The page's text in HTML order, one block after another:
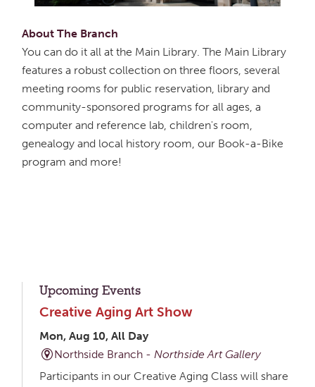
About The Branch
You can do it all at the Main Library. The Main Library
features a robust collection on three floors, several
meeting rooms for public reservation, library and
community-sponsored programs for all ages, a
computer and reference lab, children's room,
genealogy and local history room, our Book-a-Bike
program and more!
Upcoming Events
Creative Aging Art Show
Mon, Aug 10, All Day
Northside Branch -Northside Art Gallery
Participants in our Creative Aging Class will share